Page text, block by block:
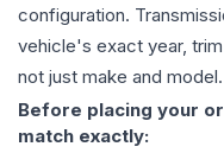
configuration.
vehicle's exact year,
not just make and model.
Before placing your
match exactly: